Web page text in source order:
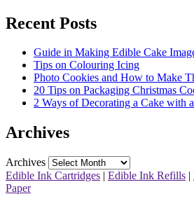
Recent Posts
Guide in Making Edible Cake
Tips on Colouring Icing
Photo Cookies and How to Make
20 Tips on Packaging Christmas
2 Ways of Decorating a Cake with
Archives
Archives
Edible Ink Cartridges | Edible Ink Refills |
Paper